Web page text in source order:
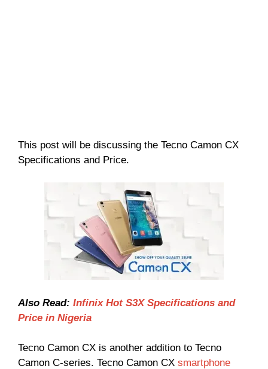
This post will be discussing the Tecno Camon CX
Specifications and Price.
Also Read: Infinix Hot S3X Specifications and
Price in Nigeria
Tecno Camon CX is another addition to Tecno
Camon C-series. Tecno Camon CX smartphone